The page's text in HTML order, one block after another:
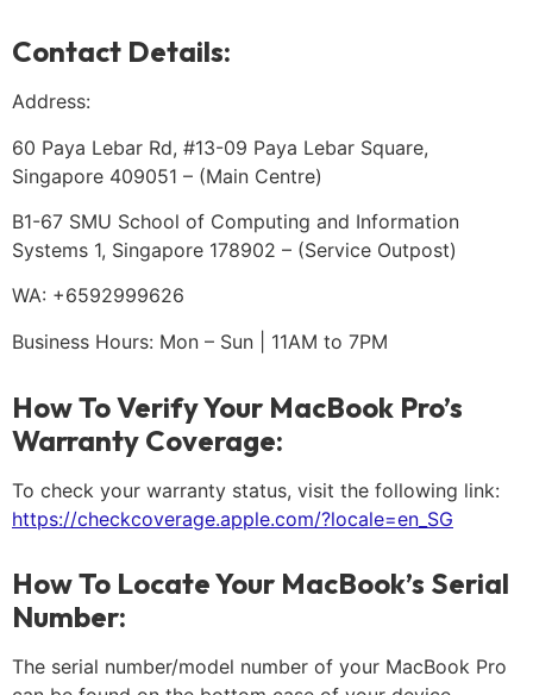
Contact Details:
Address:
60 Paya Lebar Rd, #13-09 Paya Lebar Square,
Singapore 409051 – (Main Centre)
B1-67 SMU School of Computing and Information
Systems 1, Singapore 178902 – (Service Outpost)
WA: +6592999626
Business Hours: Mon – Sun | 11AM to 7PM
How To Verify Your MacBook Pro’s
Warranty Coverage:
To check your warranty status, visit the following link:
https://checkcoverage.apple.com/?locale=en_SG
How To Locate Your MacBook’s Serial
Number:
The serial number/model number of your MacBook Pro